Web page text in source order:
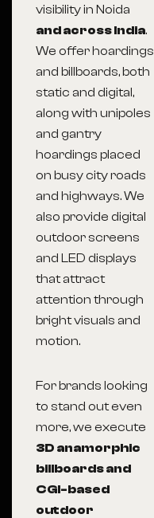
visibility in Noida
and across India.
We offer hoardings
and billboards, both
static and digital,
along with unipoles
and gantry
hoardings placed
on busy city roads
and highways. We
also provide digital
outdoor screens
and LED displays
that attract
attention through
bright visuals and
motion.
For brands looking
to stand out even
more, we execute
3D anamorphic
billboards and
CGI-based
outdoor